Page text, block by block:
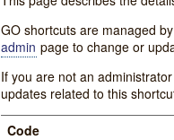
GO shortcuts are managed
admin page to change or
If you are not an
updates related to this
Code